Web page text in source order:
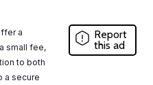
a
small fee,
to both
a secure
Report
this ad